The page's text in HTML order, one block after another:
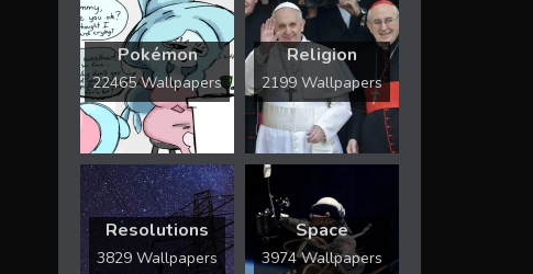
Pokémon
22465 Wallpapers
Religion
2199 Wallpapers
Resolutions
3829 Wallpapers
Space
3974 Wallpapers